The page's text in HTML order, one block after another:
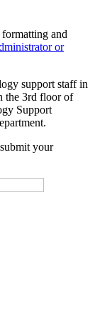
formatting and
or
support staff in
the 3rd floor of
Support
your